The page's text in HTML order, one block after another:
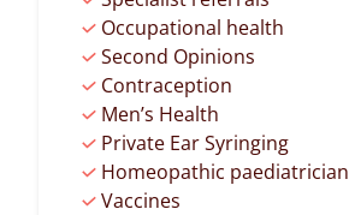
Occupational health
Second Opinions
Contraception
Men’s Health
Private Ear Syringing
Homeopathic paediatrician
Vaccines